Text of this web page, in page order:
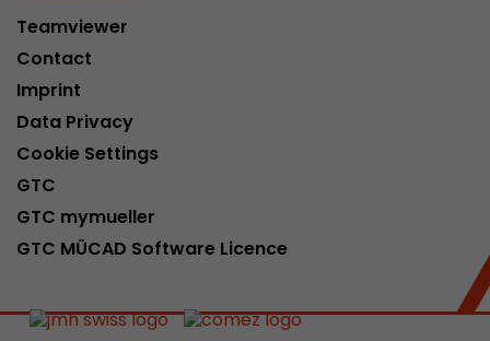
Teamviewer
Contact
Imprint
Data Privacy
Cookie Settings
GTC
GTC mymueller
GTC MÜCAD Software Licence